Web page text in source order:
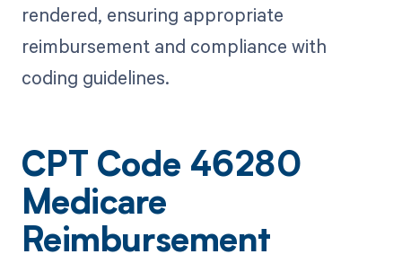
rendered, ensuring appropriate
reimbursement and compliance with
coding guidelines.
CPT Code 46280
Medicare
Reimbursement